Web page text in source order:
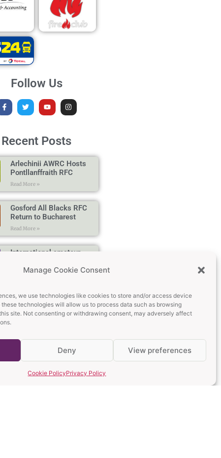
Manage Cookie Consent
we use technologies like cookies to store and/or access device
technologies will allow us to process data such as browsing
site. Not consenting or withdrawing consent, may adversely affect
Deny View preferences
Cookie PolicyPrivacy Policy
Follow Us
Recent Posts
Arlechinii AWRC Hosts
Pontllanffraith RFC
Read More »
Gosford All Blacks RFC
Return to Bucharest
Read More »
International amateur
AWRC Hosts Wasps RC
Read More »
Mill Hill RFC Visits
Memorable Day
Bogi – The Heart, Soul